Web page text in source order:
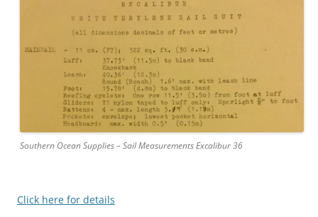
Southern Ocean Supplies – Sail Measurements Excalibur 36
Click here for details